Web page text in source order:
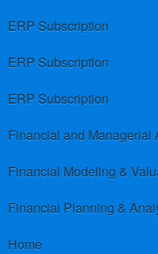
ERP Subscription
ERP Subscription
ERP Subscription
Financial and Managerial
Financial Modeling &
Financial Planning &
Home